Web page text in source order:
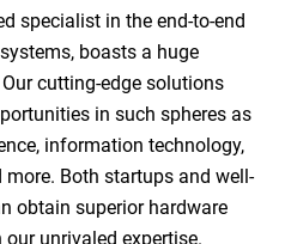
specialist in the end-to-end
, boasts a huge
cutting-edge solutions
in such spheres as
, information technology,
more. Both startups and well-
obtain superior hardware
our unrivaled expertise.